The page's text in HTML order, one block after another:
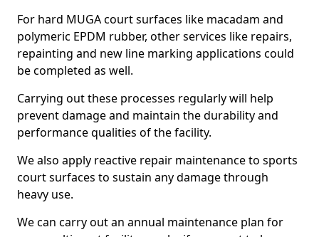
For hard MUGA court surfaces like macadam and
polymeric EPDM rubber, other services like repairs,
repainting and new line marking applications could
be completed as well.
Carrying out these processes regularly will help
prevent damage and maintain the durability and
performance qualities of the facility.
We also apply reactive repair maintenance to sports
court surfaces to sustain any damage through
heavy use.
We can carry out an annual maintenance plan for